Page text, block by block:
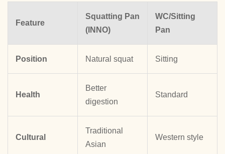
Feature
Squatting Pan
(INNO)
WC/Sitting
Pan
Position Natural squat Sitting
Health
Better
digestion
Standard
Cultural
Traditional
Asian
Western style